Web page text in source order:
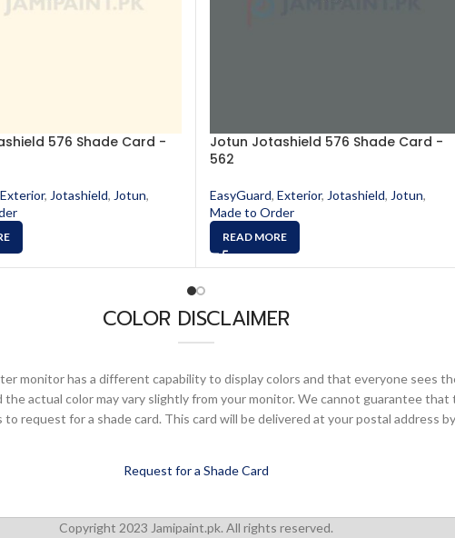
576 Shade Card -
Exterior, Jotashield, Jotun,
Jotun Jotashield 576 Shade Card -
562
EasyGuard, Exterior, Jotashield, Jotun,
Made to Order
READ MORE
COLOR DISCLAIMER
monitor has a different capability to display colors and that everyone sees
actual color may vary slightly from your monitor. We cannot guarantee
request for a shade card. This card will be delivered at your postal address
Request for a Shade Card
Copyright 2023 Jamipaint.pk. All rights reserved.